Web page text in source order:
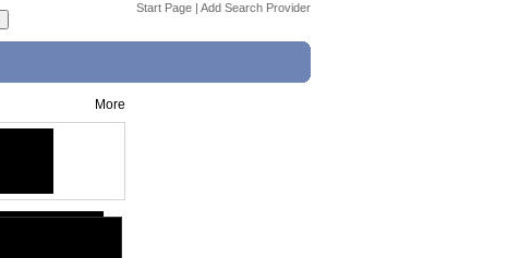
Start Page | Add Search Provider
More